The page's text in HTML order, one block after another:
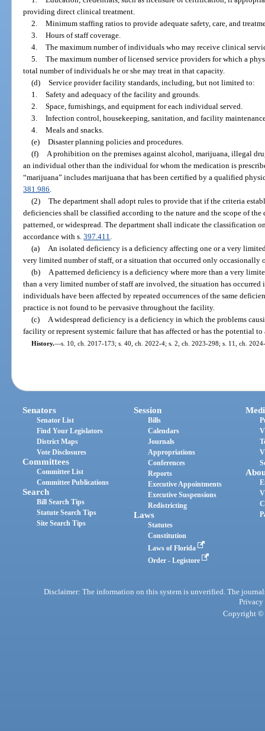
providing direct clinical treatment.
2. Minimum staffing ratios to provide adequate safety, care, and
3. Hours of staff coverage.
4. The maximum number of individuals who may receive clinical
5. The maximum number of licensed service providers for which a
total number of individuals he or she may treat in that capacity.
(d) Service provider facility standards, including, but not limited to:
1. Safety and adequacy of the facility and grounds.
2. Space, furnishings, and equipment for each individual served.
3. Infection control, housekeeping, sanitation, and facility
4. Meals and snacks.
(e) Disaster planning policies and procedures.
(f)
A prohibition on the premises against alcohol, marijuana, illegal
an individual other than the individual for whom the medication is
“marijuana” includes marijuana that has been certified by a qualified
381.986
(2) The department shall adopt rules to provide that if the criteria
deficiencies shall be classified according to the nature and the scope of
patterned, or widespread. The department shall indicate the classification
accordance with s.397.411
(a)
An isolated deficiency is a deficiency affecting one or a very
very limited number of staff, or a situation that occurred only occasionally
(b)
A patterned deficiency is a deficiency where more than a very
than a very limited number of staff are involved, the situation has
individuals have been affected by repeated occurrences of the same
practice is not found to be pervasive throughout the facility.
(c)
A widespread deficiency is a deficiency in which the problems
facility or represent systemic failure that has affected or has the potential
History.—s. 10, ch. 2017-173; s. 40, ch. 2022-4; s. 2, ch. 2023-298; s. 11, ch.
Senators
Senator List
Find Your Legislators
District Maps
Vote Disclosures
Committees
Committee List
Committee Publications
Search
Bill Search Tips
Statute Search Tips
Site Search Tips
Session
Bills
Calendars
Journals
Appropriations
Conferences
Reports
Executive Appointments
Executive Suspensions
Redistricting
Laws
Statutes
Constitution
Laws of Florida
Order - Legistore
Disclaimer: The information on this system is unverified. The
Privacy
Copyright ©